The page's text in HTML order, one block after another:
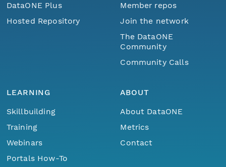
DataONE Plus
Hosted Repository
Member repos
Join the network
The DataONE
Community
Community Calls
LEARNING
Skillbuilding
Training
Webinars
Portals How-To
ABOUT
About DataONE
Metrics
Contact